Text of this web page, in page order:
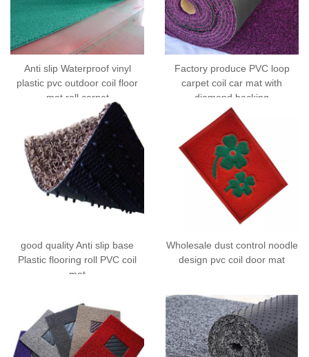
Anti slip Waterproof vinyl
plastic pvc outdoor coil floor
mat roll carpet
Factory produce PVC loop
carpet coil car mat with
diamond backing
good quality Anti slip base
Plastic flooring roll PVC coil
mat
Wholesale dust control noodle
design pvc coil door mat